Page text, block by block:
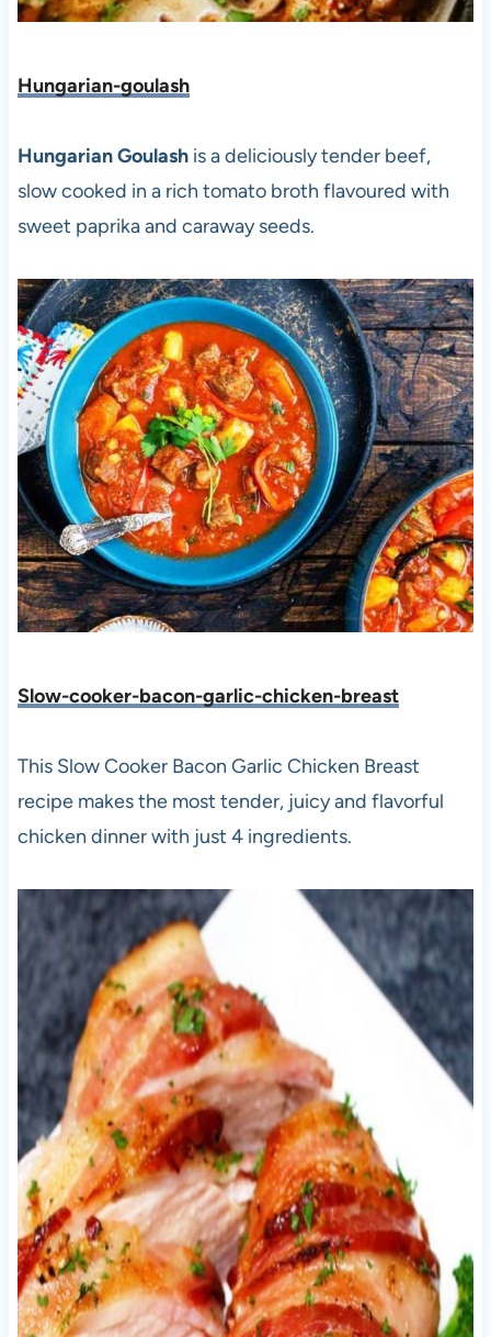
Hungarian-goulash
Hungarian Goulashis a deliciously tender beef,
slow cooked in a rich tomato broth flavoured with
sweet paprika and caraway seeds.
Slow-cooker-bacon-garlic-chicken-breast
This Slow Cooker Bacon Garlic Chicken Breast
recipe makes the most tender, juicy and flavorful
chicken dinner with just 4 ingredients.